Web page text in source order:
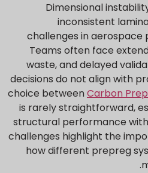
Dimensional
inconsistent
challenges in
Teams often face
waste, and delayed
decisions do not align with
choice betweenCarbon
is rarely straightforward,
structural performance
challenges highlight the
how different prepreg